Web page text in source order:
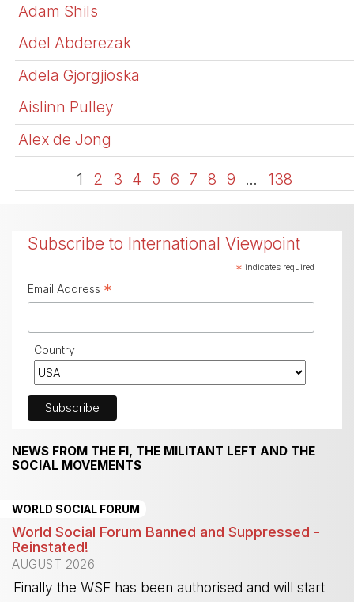
Adam Shils
Adel Abderezak
Adela Gjorgjioska
Aislinn Pulley
Alex de Jong
1 2 3 4 5 6 7 8 9 … 138
Subscribe to International Viewpoint
* indicates required
Email Address *
Country
NEWS FROM THE FI, THE MILITANT LEFT AND THE
SOCIAL MOVEMENTS
WORLD SOCIAL FORUM
World Social Forum Banned and Suppressed -
Reinstated!
AUGUST 2026
Finally the WSF has been authorised and will start